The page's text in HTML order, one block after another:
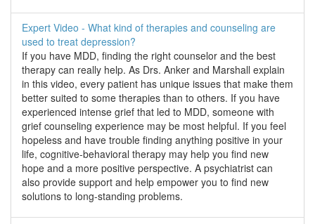
Expert Video - What kind of therapies and counseling are
used to treat depression?
If you have MDD, finding the right counselor and the best
therapy can really help. As Drs. Anker and Marshall explain
in this video, every patient has unique issues that make them
better suited to some therapies than to others. If you have
experienced intense grief that led to MDD, someone with
grief counseling experience may be most helpful. If you feel
hopeless and have trouble finding anything positive in your
life, cognitive-behavioral therapy may help you find new
hope and a more positive perspective. A psychiatrist can
also provide support and help empower you to find new
solutions to long-standing problems.